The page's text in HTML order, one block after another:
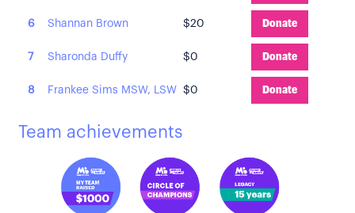
6 Shannan Brown $20 Donate
7 Sharonda Duffy $0 Donate
8 Frankee Sims MSW, LSW $0 Donate
Team achievements